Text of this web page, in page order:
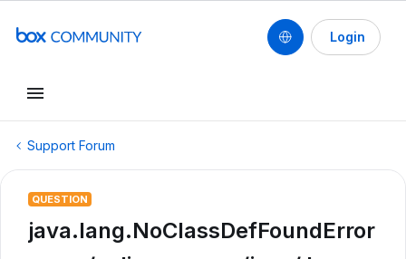
Login
Support Forum
QUESTION
java.lang.NoClassDefFoundError